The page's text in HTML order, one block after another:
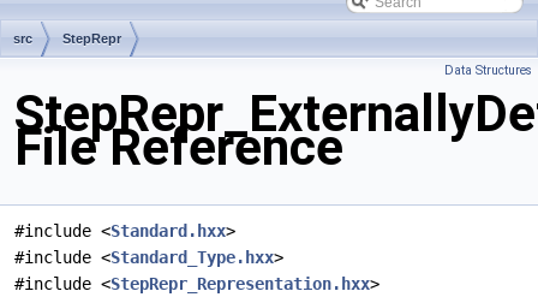
src StepRepr
Data Structures
File Reference
#include <Standard.hxx>
#include <Standard_Type.hxx>
#include <StepRepr_Representation.hxx>